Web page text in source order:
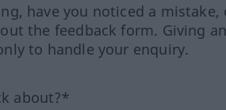
have you noticed a
the feedback form. Giving
to handle your enquiry.
about?*